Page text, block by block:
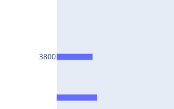
TATAMOTORS25Jul2024
3800